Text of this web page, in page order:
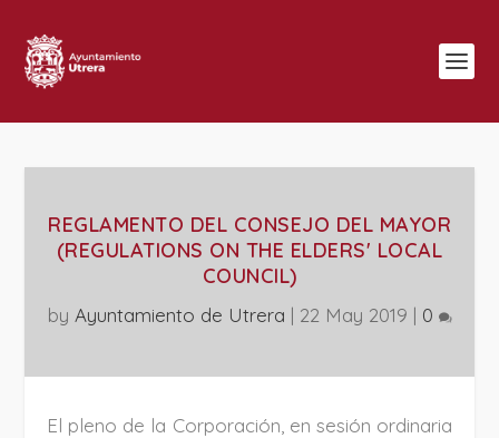
REGLAMENTO DEL CONSEJO DEL MAYOR
(REGULATIONS ON THE ELDERS' LOCAL
COUNCIL)
by Ayuntamiento de Utrera | 22 May 2019 | 0
El pleno de la Corporación, en sesión ordinaria